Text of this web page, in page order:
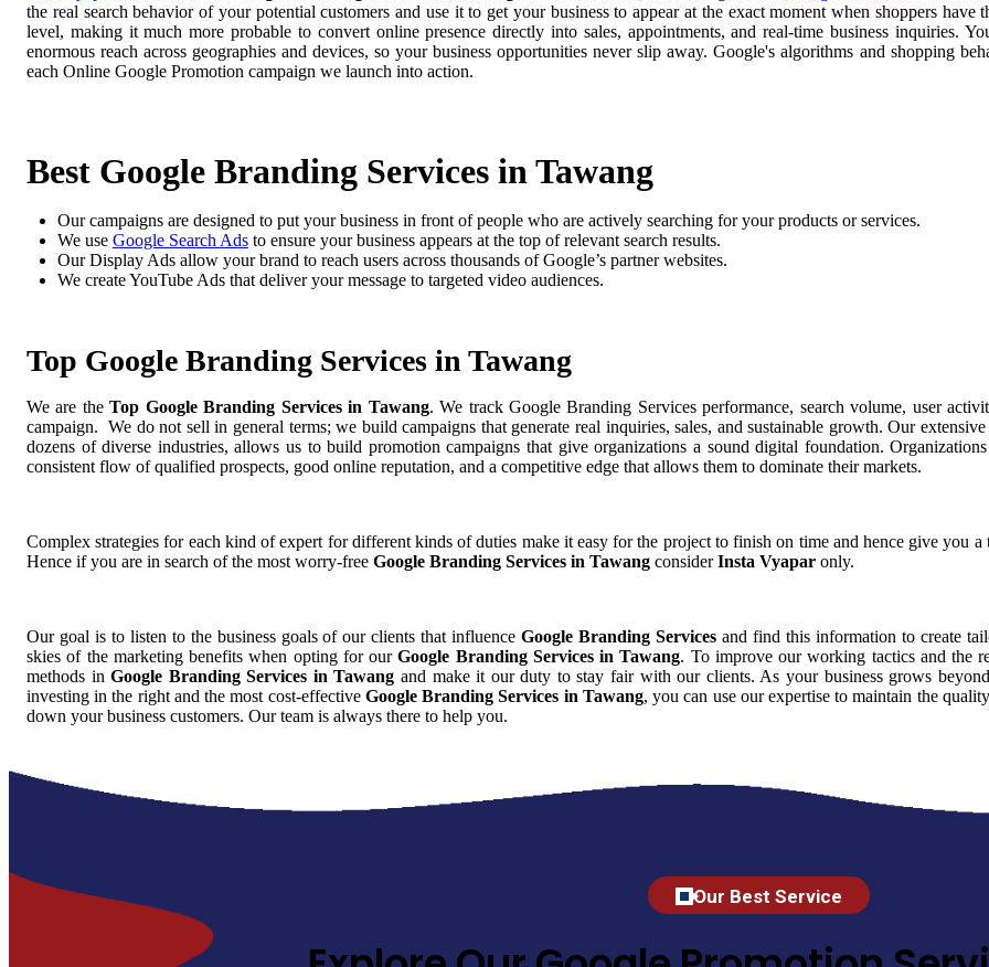
the real search behavior of your potential customers and use it to get your business to appear at the exact moment when shoppers
level, making it much more probable to convert online presence directly into sales, appointments, and real-time business inquiries.
enormous reach across geographies and devices, so your business opportunities never slip away. Google's algorithms and shopping
each Online Google Promotion campaign we launch into action.
Best Google Branding Services in Tawang
Our campaigns are designed to put your business in front of people who are actively searching for your products or services.
We use Google Search Ads to ensure your business appears at the top of relevant search results.
Our Display Ads allow your brand to reach users across thousands of Google’s partner websites.
We create YouTube Ads that deliver your message to targeted video audiences.
Top Google Branding Services in Tawang
We are theTop Google Branding Services in Tawang. We track Google Branding Services performance, search volume, user
campaign. We do not sell in general terms; we build campaigns that generate real inquiries, sales, and sustainable growth. Our
dozens of diverse industries, allows us to build promotion campaigns that give organizations a sound digital foundation.
consistent flow of qualified prospects, good online reputation, and a competitive edge that allows them to dominate their markets.
Complex strategies for each kind of expert for different kinds of duties make it easy for the project to finish on time and hence give you
Hence if you are in search of the most worry-free Google Branding Services in Tawang considerInsta Vyapar only.
Our goal is to listen to the business goals of our clients that influenceGoogle Branding Services and find this information to create
skies of the marketing benefits when opting for ourGoogle Branding Services in Tawang. To improve our working tactics and the
methods inGoogle Branding Services in Tawang and make it our duty to stay fair with our clients. As your business grows
investing in the right and the most cost-effective Google Branding Services in Tawang, you can use our expertise to maintain the
down your business customers. Our team is always there to help you.
Our Best Service